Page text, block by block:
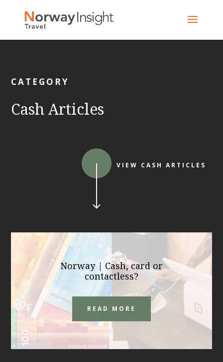
content
CATEGORY
Cash Articles
VIEW CASH ARTICLES
Norway | Cash, card or
contactless?
READ MORE